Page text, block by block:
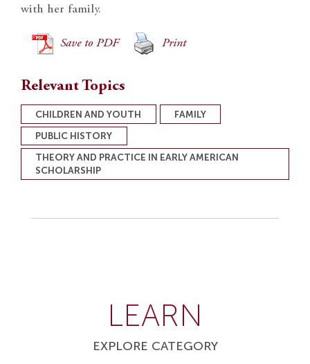
with her family.
Save to PDF Print
Relevant Topics
CHILDREN AND YOUTH
FAMILY
PUBLIC HISTORY
THEORY AND PRACTICE IN EARLY AMERICAN
SCHOLARSHIP
LEARN
EXPLORE CATEGORY